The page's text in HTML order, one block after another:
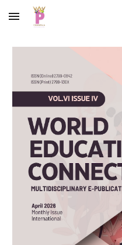
Skip to main content